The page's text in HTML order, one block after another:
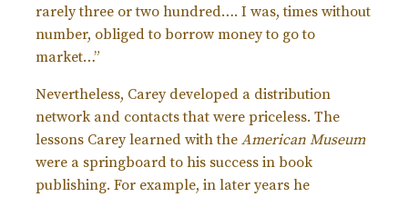
rarely three or two hundred…. I was, times without
number, obliged to borrow money to go to
market…”
Nevertheless, Carey developed a distribution
network and contacts that were priceless. The
lessons Carey learned with the American Museum
were a springboard to his success in book
publishing. For example, in later years he